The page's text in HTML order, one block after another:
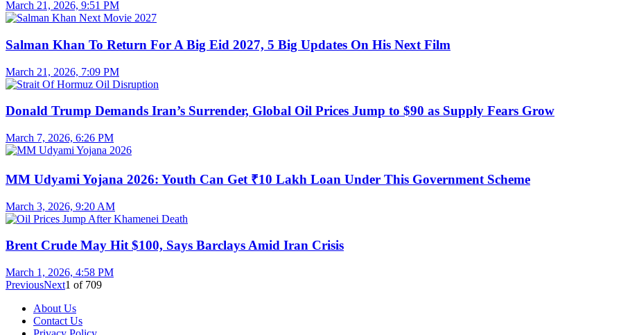
March 21, 2026, 9:51 PM
Salman Khan To Return For A Big Eid 2027, 5 Big Updates On His Next Film
March 21, 2026, 7:09 PM
Donald Trump Demands Iran’s Surrender, Global Oil Prices Jump to $90 as Supply Fears Grow
March 7, 2026, 6:26 PM
MM Udyami Yojana 2026: Youth Can Get ₹10 Lakh Loan Under This Government Scheme
March 3, 2026, 9:20 AM
Brent Crude May Hit $100, Says Barclays Amid Iran Crisis
March 1, 2026, 4:58 PM
PreviousNext1 of 709
About Us
Contact Us